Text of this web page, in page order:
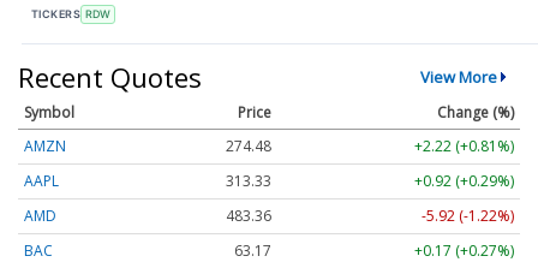
TICKERS RDW
Recent Quotes View More
Symbol Price
Change (%)
AMZN
274.48
+2.22 (+0.81%)
AAPL
313.33
+0.92 (+0.29%)
AMD
483.36
-5.92 (-1.22%)
BAC
63.17
+0.17 (+0.27%)